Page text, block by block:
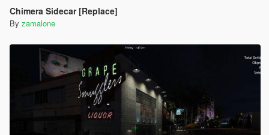
Chimera Sidecar [Replace]
By zamalone